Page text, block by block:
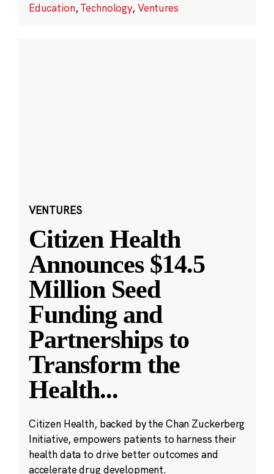
Education,Technology,Ventures
VENTURES
Citizen Health
Announces $14.5
Million Seed
Funding and
Partnerships to
Transform the
Health...
Citizen Health, backed by the Chan Zuckerberg
Initiative, empowers patients to harness their
health data to drive better outcomes and
accelerate drug development.